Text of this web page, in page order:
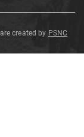
created by PSNC